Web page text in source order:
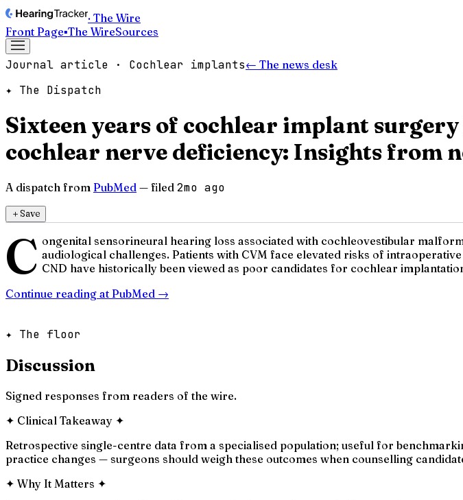
· The Wire
Front Page▪The WireSources
Journal article · Cochlear implants← The news desk
✦ The Dispatch
Sixteen years of cochlear implant
cochlear nerve deficiency: Insights from
A dispatch from PubMed — filed 2mo ago
＋Save
C ongenital sensorineural hearing loss associated with cochleovestibular
audiological challenges. Patients with CVM face elevated risks of
CND have historically been viewed as poor candidates for cochlear
Continue reading at PubMed →
✦ The floor
Discussion
Signed responses from readers of the wire.
✦ Clinical Takeaway ✦
Retrospective single-centre data from a specialised population; useful for
practice changes — surgeons should weigh these outcomes when counselling
✦ Why It Matters ✦